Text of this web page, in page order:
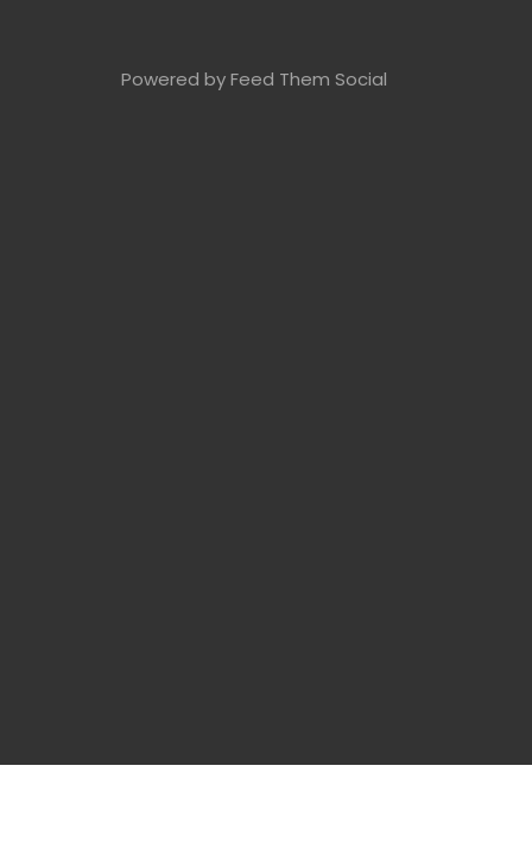
Powered by Feed Them Social